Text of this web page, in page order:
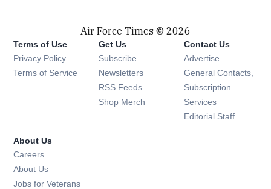
Air Force Times © 2026
Terms of Use
Privacy Policy
Terms of Service
Get Us
Subscribe Opens in new window
Newsletters Opens in new window
RSS Feeds Opens in new window
Shop Merch Opens in new window
Contact Us
Advertise
General Contacts,
Subscription
Services
Editorial Staff
About Us
Careers
About Us
Jobs for Veterans